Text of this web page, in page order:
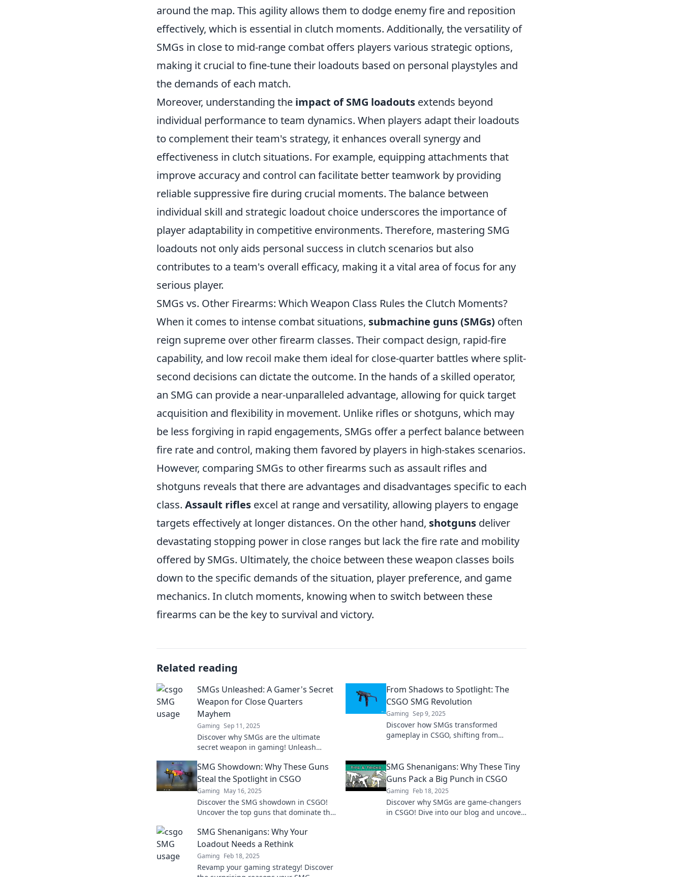
around the map. This agility allows them to dodge enemy fire and reposition
effectively, which is essential in clutch moments. Additionally, the versatility of
SMGs in close to mid-range combat offers players various strategic options,
making it crucial to fine-tune their loadouts based on personal playstyles and
the demands of each match.
Moreover, understanding the impact of SMG loadouts extends beyond
individual performance to team dynamics. When players adapt their loadouts
to complement their team's strategy, it enhances overall synergy and
effectiveness in clutch situations. For example, equipping attachments that
improve accuracy and control can facilitate better teamwork by providing
reliable suppressive fire during crucial moments. The balance between
individual skill and strategic loadout choice underscores the importance of
player adaptability in competitive environments. Therefore, mastering SMG
loadouts not only aids personal success in clutch scenarios but also
contributes to a team's overall efficacy, making it a vital area of focus for any
serious player.
SMGs vs. Other Firearms: Which Weapon Class Rules the Clutch Moments?
When it comes to intense combat situations, submachine guns (SMGs) often
reign supreme over other firearm classes. Their compact design, rapid-fire
capability, and low recoil make them ideal for close-quarter battles where split-
second decisions can dictate the outcome. In the hands of a skilled operator,
an SMG can provide a near-unparalleled advantage, allowing for quick target
acquisition and flexibility in movement. Unlike rifles or shotguns, which may
be less forgiving in rapid engagements, SMGs offer a perfect balance between
fire rate and control, making them favored by players in high-stakes scenarios.
However, comparing SMGs to other firearms such as assault rifles and
shotguns reveals that there are advantages and disadvantages specific to each
class. Assault rifles excel at range and versatility, allowing players to engage
targets effectively at longer distances. On the other hand, shotguns deliver
devastating stopping power in close ranges but lack the fire rate and mobility
offered by SMGs. Ultimately, the choice between these weapon classes boils
down to the specific demands of the situation, player preference, and game
mechanics. In clutch moments, knowing when to switch between these
firearms can be the key to survival and victory.
Related reading
SMGs Unleashed: A Gamer's Secret
Weapon for Close Quarters
Mayhem
Gaming Sep 11, 2025
Discover why SMGs are the ultimate
secret weapon in gaming! Unleash
your opponents like never before!
From Shadows to Spotlight: The
CSGO SMG Revolution
Gaming Sep 9, 2025
Discover how SMGs transformed
gameplay in CSGO, shifting from
SMG Showdown: Why These Guns
Steal the Spotlight in CSGO
Gaming May 16, 2025
Discover the SMG showdown in CSGO!
Uncover the top guns that dominate the
spotlight. Don’t miss out!
SMG Shenanigans: Why These Tiny
Guns Pack a Big Punch in CSGO
Gaming Feb 18, 2025
Discover why SMGs are game-changers
in CSGO! Dive into our blog and uncover
SMG Shenanigans: Why Your
Loadout Needs a Rethink
Gaming Feb 18, 2025
Revamp your gaming strategy! Discover